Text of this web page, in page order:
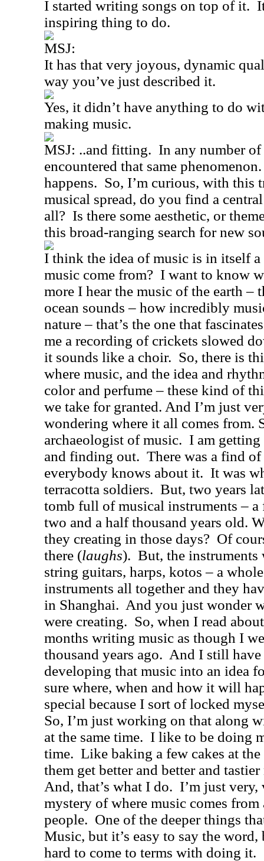
I started writing songs on top of it.
inspiring thing to do.
MSJ:
It has that very joyous, dynamic
way you’ve just described it.
Yes, it didn’t have anything to do
making music.
MSJ: ..and fitting. In any number
encountered that same phenomenon.
happens. So, I’m curious, with this
musical spread, do you find a
all? Is there some aesthetic, or
this broad-ranging search for new
I think the idea of music is in itself a
music come from? I want to know
more I hear the music of the earth –
ocean sounds – how incredibly
nature – that’s the one that
me a recording of crickets slowed
it sounds like a choir. So, there is
where music, and the idea and
color and perfume – these kind of
we take for granted. And I’m just
wondering where it all comes from.
archaeologist of music. I am
and finding out. There was a find
everybody knows about it. It was
terracotta soldiers. But, two years
tomb full of musical instruments – a
two and a half thousand years old.
they creating in those days? Of
there (laughs). But, the instruments
string guitars, harps, kotos – a
instruments all together and they
in Shanghai. And you just wonder
were creating. So, when I read
months writing music as though I
thousand years ago. And I still have
developing that music into an idea
sure where, when and how it will
special because I sort of locked
So, I’m just working on that along
at the same time. I like to be doing
time. Like baking a few cakes at
them get better and better and
And, that’s what I do. I’m just very,
mystery of where music comes
people. One of the deeper things
Music, but it’s easy to say the
hard to come to terms with doing it.